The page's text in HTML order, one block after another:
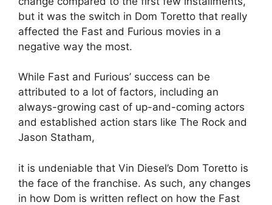
but it was the switch in Dom Toretto that really
affected the Fast and Furious movies in a
negative way the most.
While Fast and Furious’ success can be
attributed to a lot of factors, including an
always-growing cast of up-and-coming actors
and established action stars like The Rock and
Jason Statham,
it is undeniable that Vin Diesel’s Dom Toretto is
the face of the franchise. As such, any changes
in how Dom is written reflect on how the Fast